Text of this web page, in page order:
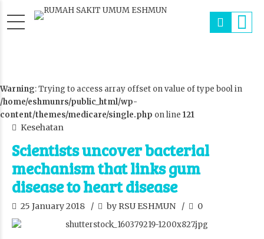
Warning: Trying to access array offset on value of type bool in
/home/eshmunrs/public_html/wp-
content/themes/medicare/single.php on line 121
Kesehatan
Scientists uncover bacterial
mechanism that links gum
disease to heart disease
25 January 2018 by RSU ESHMUN 0